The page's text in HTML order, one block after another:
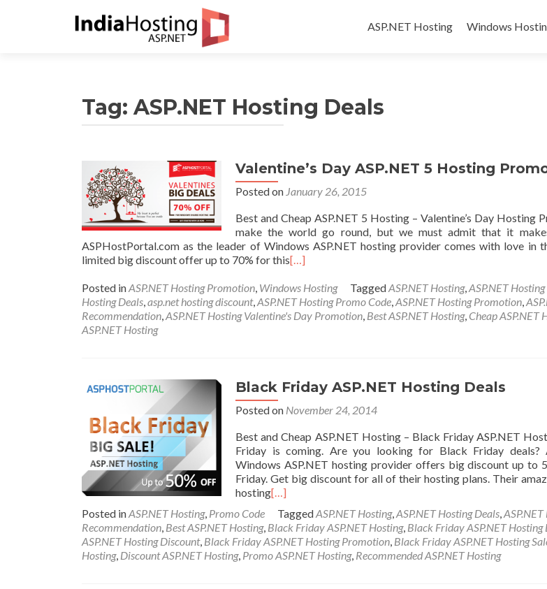
ASP.NET Hosting
Windows
Tag: ASP.NET Hosting Deals
Valentine’s Day ASP.NET 5 Hosting
Posted on January 26, 2015
Best and Cheap ASP.NET 5 Hosting – Valentine’s Day Hosting
make the world go round, but we must admit that it
ASPHostPortal.com as the leader of Windows ASP.NET hosting provider comes with love in
limited big discount offer up to 70% for this[…]
Posted inASP.NET Hosting Promotion, Windows Hosting TaggedASP.NET Hosting,ASP.NET
Hosting Deals,asp.net hosting discount,ASP.NET Hosting Promo Code,ASP.NET Hosting Promotion,
Recommendation,ASP.NET Hosting Valentine's Day Promotion, Best ASP.NET Hosting, Cheap ASP.NET
ASP.NET Hosting
Black Friday ASP.NET Hosting Deals
Posted on November 24, 2014
Best and Cheap ASP.NET Hosting – Black Friday ASP.NET
Friday is coming. Are you looking for Black Friday deals?
Windows ASP.NET hosting provider offers big discount up to
Friday. Get big discount for all of their hosting plans. Their
hosting[…]
Posted inASP.NET Hosting, Promo Code TaggedASP.NET Hosting,ASP.NET Hosting Deals,
Recommendation, Best ASP.NET Hosting, Black Friday ASP.NET Hosting, Black Friday ASP.NET Hosting
ASP.NET Hosting Discount, Black Friday ASP.NET Hosting Promotion, Black Friday ASP.NET Hosting
Hosting, Discount ASP.NET Hosting, Promo ASP.NET Hosting, Recommended ASP.NET Hosting